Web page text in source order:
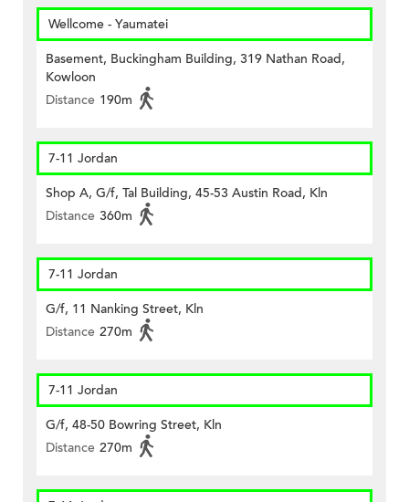
Wellcome - Yaumatei
Basement, Buckingham Building, 319 Nathan Road,
Kowloon
Distance 190m
7-11 Jordan
Shop A, G/f, Tal Building, 45-53 Austin Road, Kln
Distance 360m
7-11 Jordan
G/f, 11 Nanking Street, Kln
Distance 270m
7-11 Jordan
G/f, 48-50 Bowring Street, Kln
Distance 270m